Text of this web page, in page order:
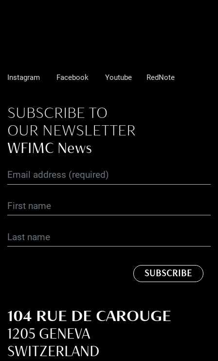
Instagram Facebook Youtube RedNote
SUBSCRIBE TO
OUR NEWSLETTER
WFIMC News
104 RUE DE CAROUGE
1205 GENEVA
SWITZERLAND